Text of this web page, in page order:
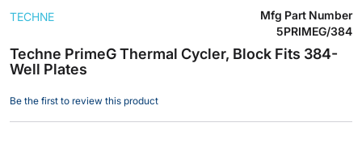
to
beginning
of
images
gallery
Techne PrimeG Thermal Cycler, Block Fits 384-
Well Plates
TECHNE
Mfg Part Number
5PRIMEG/384
Be the first to review this product